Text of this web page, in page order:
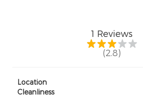
1 Reviews
(2.8)
Location
Cleanliness